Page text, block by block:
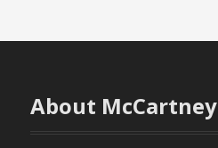
About